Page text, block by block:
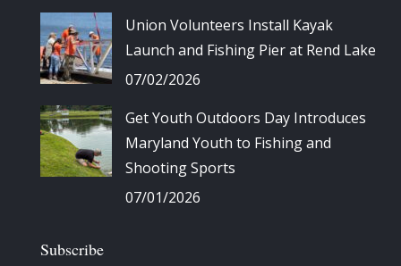
Union Volunteers Install Kayak
Launch and Fishing Pier at Rend Lake
07/02/2026
Get Youth Outdoors Day Introduces
Maryland Youth to Fishing and
Shooting Sports
07/01/2026
Subscribe